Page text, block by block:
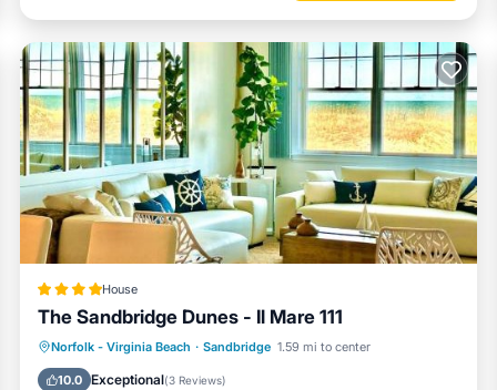
House
The Sandbridge Dunes - Il Mare 111
Norfolk - Virginia Beach · Sandbridge 1.59 mi to center
10.0 Exceptional(3 Reviews)
Pool Air Conditioner
Internet
Child Friendly